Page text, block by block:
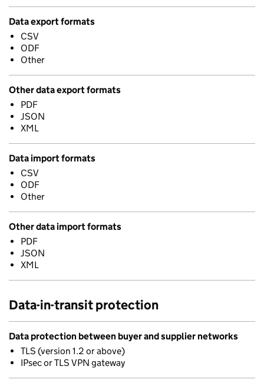
Data export formats
CSV
ODF
Other
Other data export formats
PDF
JSON
XML
Data import formats
CSV
ODF
Other
Other data import formats
PDF
JSON
XML
Data-in-transit protection
Data protection between buyer and supplier networks
TLS (version 1.2 or above)
IPsec or TLS VPN gateway